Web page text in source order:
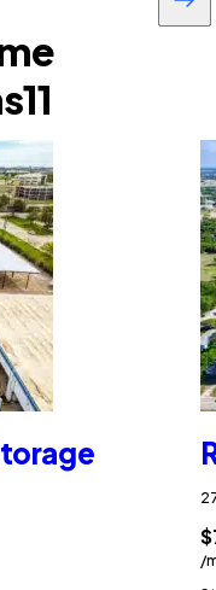
11
/